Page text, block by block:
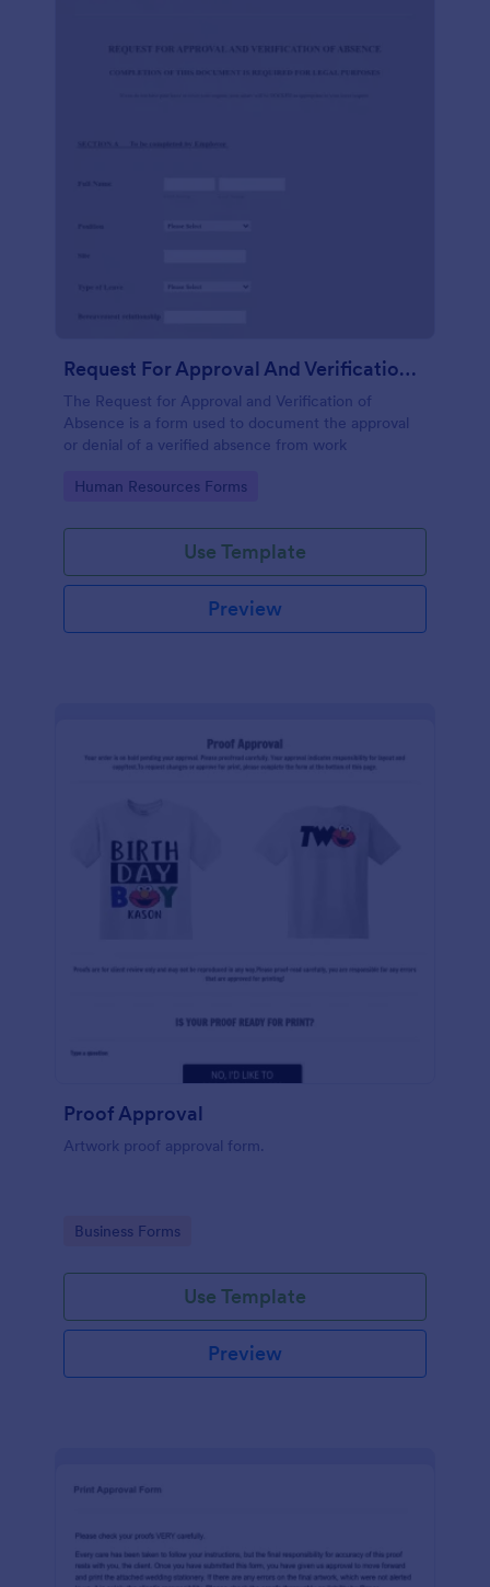
Request For Approval And Verification Of Absence
The Request for Approval and Verification of
Absence is a form used to document the approval
or denial of a verified absence from work
Go to Category:
Human Resources Forms
Use Template
Preview
Proof Approval
Artwork proof approval form.
Go to Category:
Business Forms
Use Template
Preview